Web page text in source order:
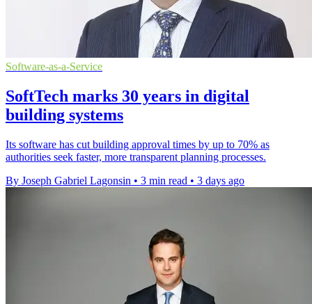
Software-as-a-Service
SoftTech marks 30 years in digital
building systems
Its software has cut building approval times by up to 70% as
authorities seek faster, more transparent planning processes.
By Joseph Gabriel Lagonsin • 3 min read • 3 days ago